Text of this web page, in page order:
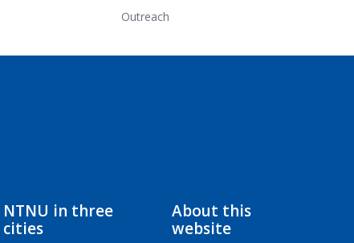
Outreach
NTNU in three
cities
About this
website